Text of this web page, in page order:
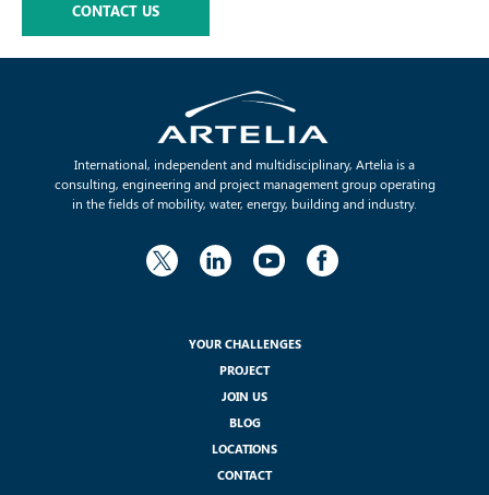
CONTACT US
International, independent and multidisciplinary, Artelia is a
consulting, engineering and project management group operating
in the fields of mobility, water, energy, building and industry.
YOUR CHALLENGES
PROJECT
JOIN US
BLOG
LOCATIONS
CONTACT